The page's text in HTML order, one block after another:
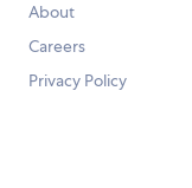
About
Careers
Privacy Policy